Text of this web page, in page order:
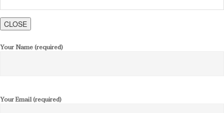
CLOSE
Your Name (required)
Your Email (required)